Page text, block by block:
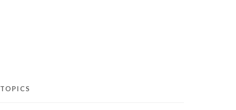
TOPICS